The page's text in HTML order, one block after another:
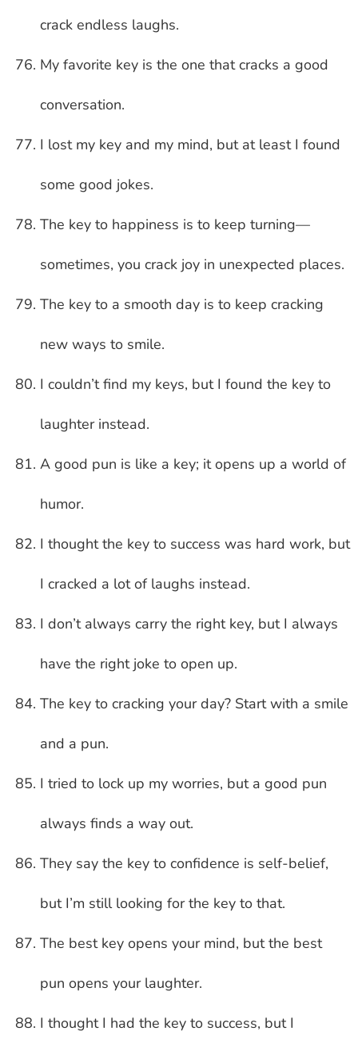
crack endless laughs.
My favorite key is the one that cracks a good
conversation.
I lost my key and my mind, but at least I found
some good jokes.
The key to happiness is to keep turning—
sometimes, you crack joy in unexpected places.
The key to a smooth day is to keep cracking
new ways to smile.
I couldn’t find my keys, but I found the key to
laughter instead.
A good pun is like a key; it opens up a world of
humor.
I thought the key to success was hard work, but
I cracked a lot of laughs instead.
I don’t always carry the right key, but I always
have the right joke to open up.
The key to cracking your day? Start with a smile
and a pun.
I tried to lock up my worries, but a good pun
always finds a way out.
They say the key to confidence is self-belief,
but I’m still looking for the key to that.
The best key opens your mind, but the best
pun opens your laughter.
I thought I had the key to success, but I